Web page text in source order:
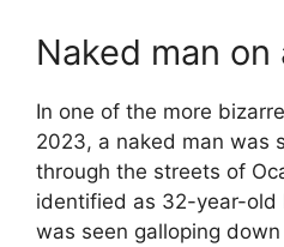
Naked man on
In one of the more
2023, a naked man was
through the streets of
identified as 32-year-old
was seen galloping